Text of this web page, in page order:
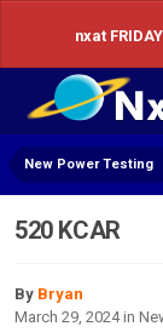
nxat
New Power Testing
520 KCAR
By Bryan
March 29, 2024in